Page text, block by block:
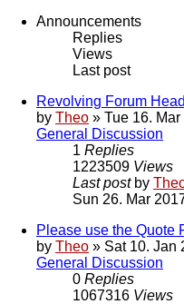
Announcements
Replies
Views
Last post
Revolving Forum
by Theo » Tue 16.
General Discussion
1 Replies
1223509 Views
Last post by
Sun 26. Mar
Please use the Quote
by Theo » Sat 10. Jan
General Discussion
0 Replies
1067316 Views